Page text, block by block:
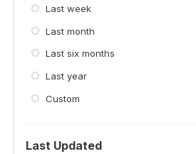
Last week
Last month
Last six months
Last year
Custom
Last Updated